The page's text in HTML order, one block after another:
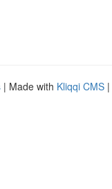
| Made with Kliqqi CMS |